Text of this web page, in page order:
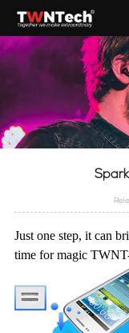
Just one step, it can
time for magic